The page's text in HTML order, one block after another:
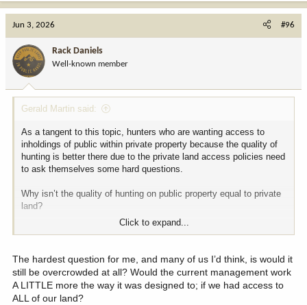
a
o
n
:
Jun 3, 2026 #96
Rack Daniels
Well-known member
Gerald Martin said:
As a tangent to this topic, hunters who are wanting access to
inholdings of public within private property because the quality of
hunting is better there due to the private land access policies need
to ask themselves some hard questions.
Why isn’t the quality of hunting on public property equal to private
land?
If it’s because of pressure and overcrowding then maybe a change
improve the quality on public.
For the record, I wholeheartedly support corner crossing and
believe it to be 100% legal.
Click to expand...
The hardest question for me, and many of us I’d think, is would it
still be overcrowded at all? Would the current management work
A LITTLE more the way it was designed to; if we had access to
ALL of our land?